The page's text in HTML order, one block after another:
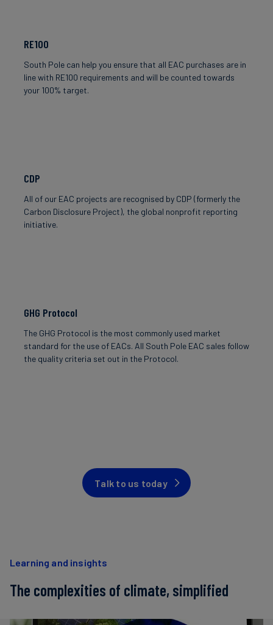
RE100
South Pole can help you ensure that all EAC purchases are in
line with RE100 requirements and will be counted towards
your 100% target.
CDP
All of our EAC projects are recognised by CDP (formerly the
Carbon Disclosure Project), the global nonprofit reporting
initiative.
GHG Protocol
The GHG Protocol is the most commonly used market
standard for the use of EACs. All South Pole EAC sales follow
the quality criteria set out in the Protocol.
Talk to us today
Learning and insights
The complexities of climate, simplified